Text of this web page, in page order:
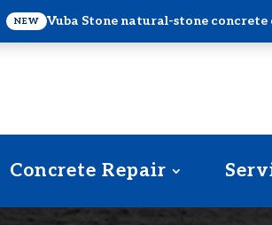
NEW Vuba Stone natural-stone concrete
Concrete Repair